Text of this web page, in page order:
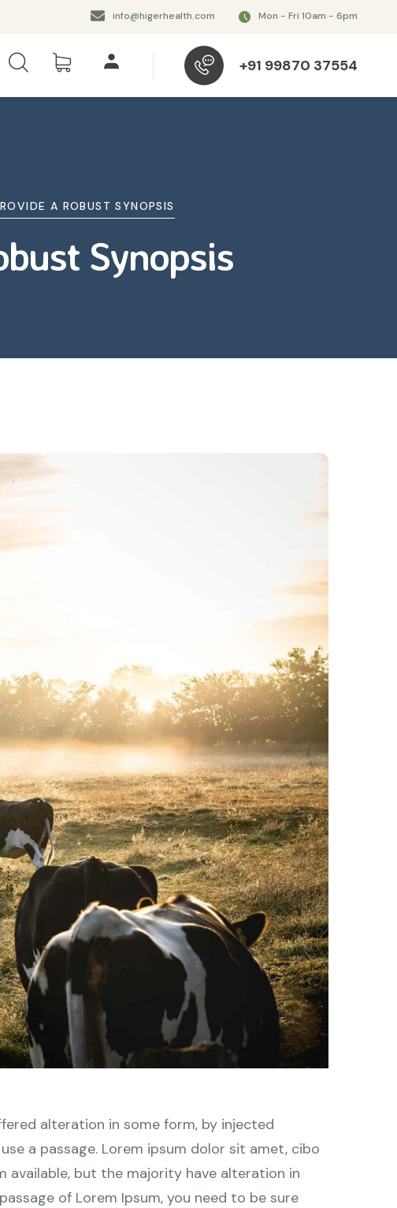
info@higerhealth.com Mon - Fri 10am - 6pm
+91 99870 37554
A ROBUST SYNOPSIS
Synopsis
alteration in some form, by injected
a passage. Lorem ipsum dolor sit amet, cibo
available, but the majority have alteration in
of Lorem Ipsum, you need to be sure